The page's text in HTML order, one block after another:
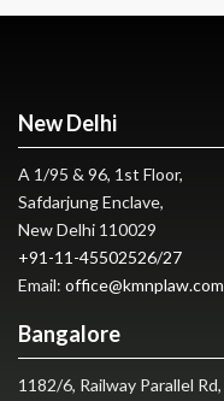
New Delhi
A 1/95 & 96, 1st Floor,
Safdarjung Enclave,
New Delhi 110029
+91-11-45502526/27
Email: office@kmnplaw.com
Bangalore
1182/6, Railway Parallel Rd,